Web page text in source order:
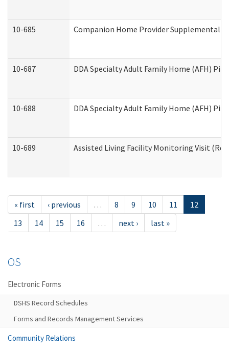
10-685 Companion Home Provider
10-687 DDA Specialty Adult Family Home (AFH)
10-688 DDA Specialty Adult Family Home (AFH)
10-689 Assisted Living Facility Monitoring Visit
« first ‹ previous … 8 9 10 11
12
13
14 15 16 … next › last »
OS
Electronic Forms
DSHS Record Schedules
Forms and Records Management Services
Community Relations